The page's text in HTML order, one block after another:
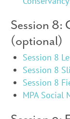
Session 8:
(optional)
Session 8
Session 8
Session 8
MPA Social